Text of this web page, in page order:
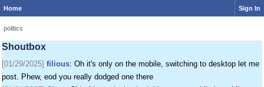
Home Sign In
politics
Shoutbox
[01/24/2025]
[01/25/2025]
POST
[01/29/2025] filious: Oh it's only on the mobile, switching to desktop let me
post. Phew, eod you really dodged one there